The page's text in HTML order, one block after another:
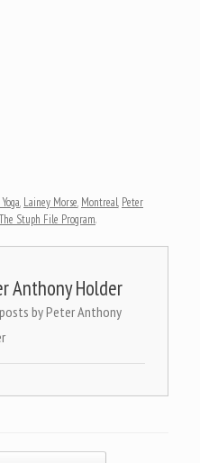
, Lainey Morse, Montreal, Peter
The Stuph File Program.
Anthony Holder
by Peter Anthony